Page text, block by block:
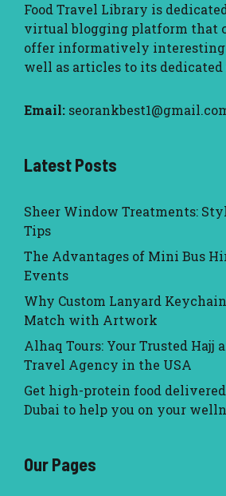
Food Travel Library is
virtual blogging platform that
offer informatively interesting
well as articles to its dedicated
Email:
Latest Posts
Sheer Window Treatments:
Tips
The Advantages of Mini Bus
Events
Why Custom Lanyard
Match with Artwork
Alhaq Tours: Your Trusted Hajj
Travel Agency in the USA
Get high-protein food
Dubai to help you on your
Our Pages